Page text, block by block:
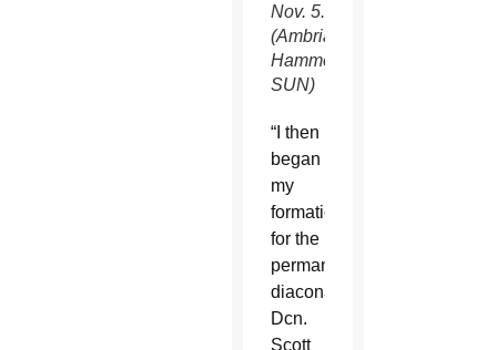
Nov. 5.
(Ambria
Hammel/CATHOLIC
SUN)
“I then
began
my
formation
for the
permanent
diaconate,”
Dcn.
Scott